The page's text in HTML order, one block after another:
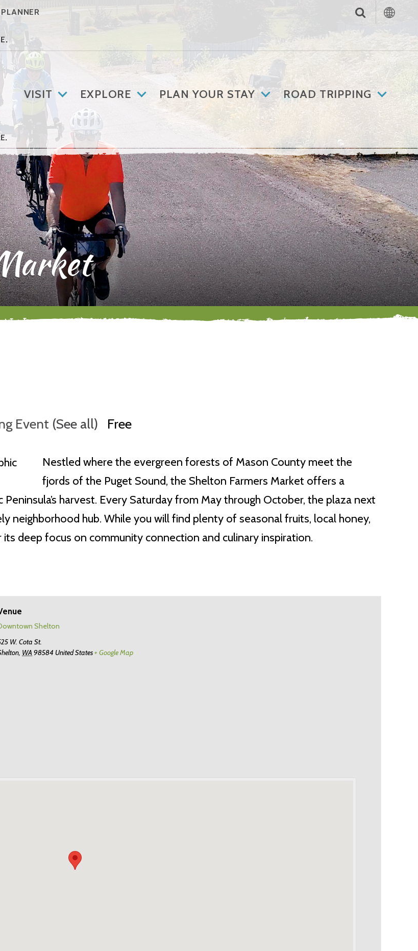
.
VISIT EXPLORE PLAN YOUR STAY ROAD TRIPPING
.
Event (See all) Free
Nestled where the evergreen forests of Mason County meet the
fjords of the Puget Sound, the Shelton Farmers Market offers a
harvest. Every Saturday from May through October, the plaza next
neighborhood hub. While you will find plenty of seasonal fruits, local honey,
deep focus on community connection and culinary inspiration.
Shelton
W. Cota St.
, WA 98584 United States+ Google Map